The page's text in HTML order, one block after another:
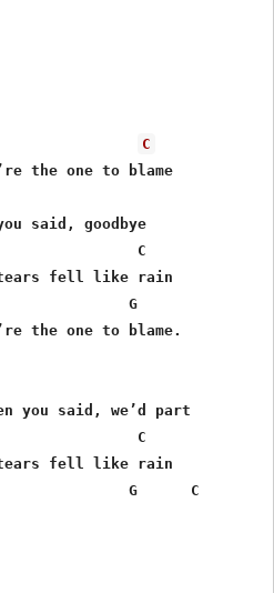
C
the one to blame
said, goodbye
C
tears fell like rain
G
the one to blame.
you said, we’d part
C
tears fell like rain
G      C